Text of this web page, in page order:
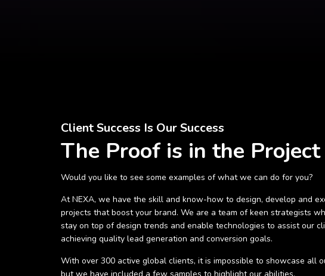
Client Success Is Our Success
The Proof is in the Project
Would you like to see some examples of what we can do for you?
At NEXA, we have the skill and know-how to design, develop and
projects that boost your brand. We are a team of keen strategists
stay on top of design trends and enable technologies to assist our
achieving quality lead generation and conversion goals.
With over 300 active global clients, it is impossible to showcase all